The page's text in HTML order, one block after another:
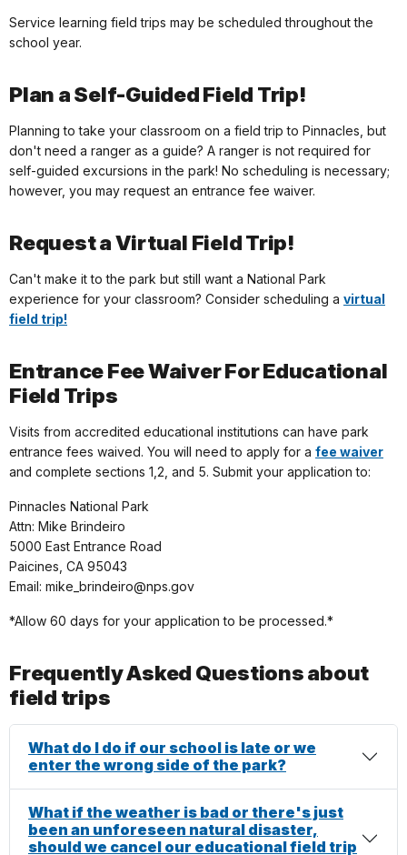
Service learning field trips may be scheduled throughout the
school year.
Plan a Self-Guided Field Trip!
Planning to take your classroom on a field trip to Pinnacles, but
don't need a ranger as a guide? A ranger is not required for
self-guided excursions in the park! No scheduling is necessary;
however, you may request an entrance fee waiver.
Request a Virtual Field Trip!
Can't make it to the park but still want a National Park
experience for your classroom? Consider scheduling a virtual
field trip!
Entrance Fee Waiver For Educational
Field Trips
Visits from accredited educational institutions can have park
entrance fees waived. You will need to apply for a fee waiver
and complete sections 1,2, and 5. Submit your application to:
Pinnacles National Park
Attn: Mike Brindeiro
5000 East Entrance Road
Paicines, CA 95043
Email: mike_brindeiro@nps.gov
*Allow 60 days for your application to be processed.*
Frequently Asked Questions about
field trips
What do I do if our school is late or we
enter the wrong side of the park?
What if the weather is bad or there's just
been an unforeseen natural disaster,
should we cancel our educational field trip